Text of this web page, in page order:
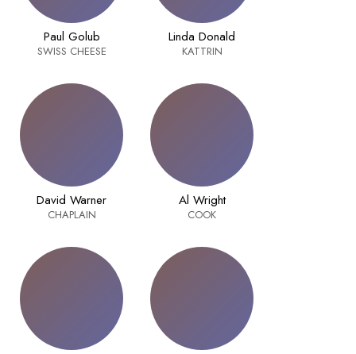
Paul Golub
SWISS CHEESE
Linda Donald
KATTRIN
David Warner
CHAPLAIN
Al Wright
COOK